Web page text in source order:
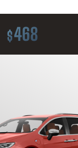
$468